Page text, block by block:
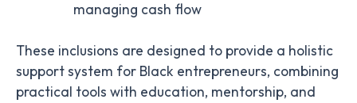
managing cash flow
These inclusions are designed to provide a holistic
support system for Black entrepreneurs, combining
practical tools with education, mentorship, and